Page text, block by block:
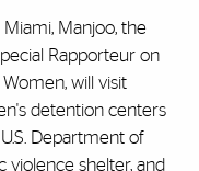
Manjoo, the
Rapporteur on
will visit
detention centers
Department of
violence shelter, and